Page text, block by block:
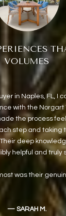
VOLUMES
in Naples, FL, I
with the Norgart
the process
step and taking
deep
helpful and truly
was their
— SARAH M.